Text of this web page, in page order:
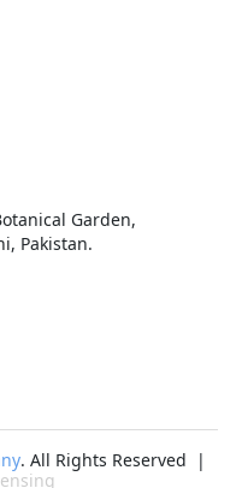
Garden,
Pakistan.
. All Rights Reserved |